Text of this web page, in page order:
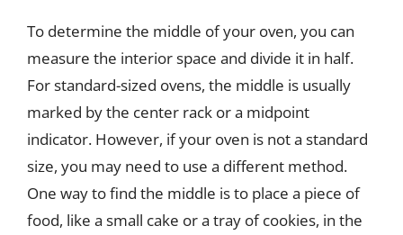
To determine the middle of your oven, you can
measure the interior space and divide it in half.
For standard-sized ovens, the middle is usually
marked by the center rack or a midpoint
indicator. However, if your oven is not a standard
size, you may need to use a different method.
One way to find the middle is to place a piece of
food, like a small cake or a tray of cookies, in the